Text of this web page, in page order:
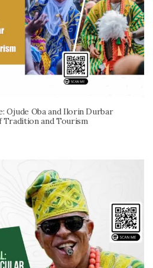
Ojude Oba and Ilorin Durbar
Tradition and Tourism